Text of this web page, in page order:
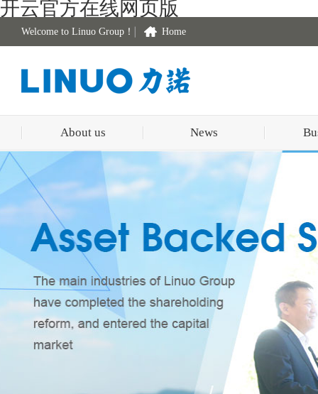
开云官方在线网页版
Welcome to Linuo Group！ Home
About us News